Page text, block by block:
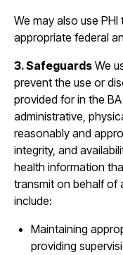
We may also use
appropriate federal
3. Safeguards We
prevent the use or
provided for in the
administrative,
reasonably and
integrity, and
health information
transmit on behalf of
include:
Maintaining
providing